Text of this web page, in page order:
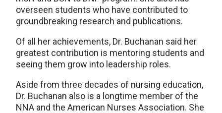
overseen students who have contributed to
groundbreaking research and publications.
Of all her achievements, Dr. Buchanan said her
greatest contribution is mentoring students and
seeing them grow into leadership roles.
Aside from three decades of nursing education,
Dr. Buchanan also is a longtime member of the
NNA and the American Nurses Association. She